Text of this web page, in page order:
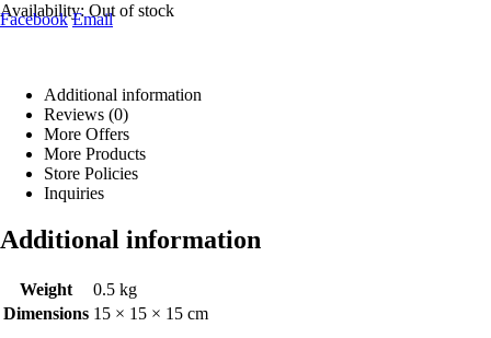
Availability: Out of stock
Facebook Email
Additional information
Reviews (0)
More Offers
More Products
Store Policies
Inquiries
Additional information
Weight
0.5 kg
Dimensions 15 × 15 × 15 cm